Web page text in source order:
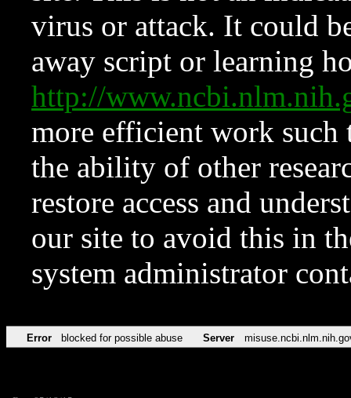
virus or attack. It could
away script or learning
http://
more efficient work such
the ability of other
restore access and
our site to avoid this in
system administrator
Error blocked for possible abuse Server